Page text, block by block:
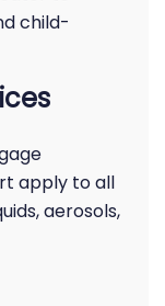
child-
apply to all
aerosols,